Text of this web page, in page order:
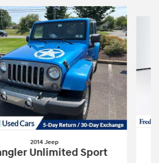
2014 Jeep
Unlimited Sport